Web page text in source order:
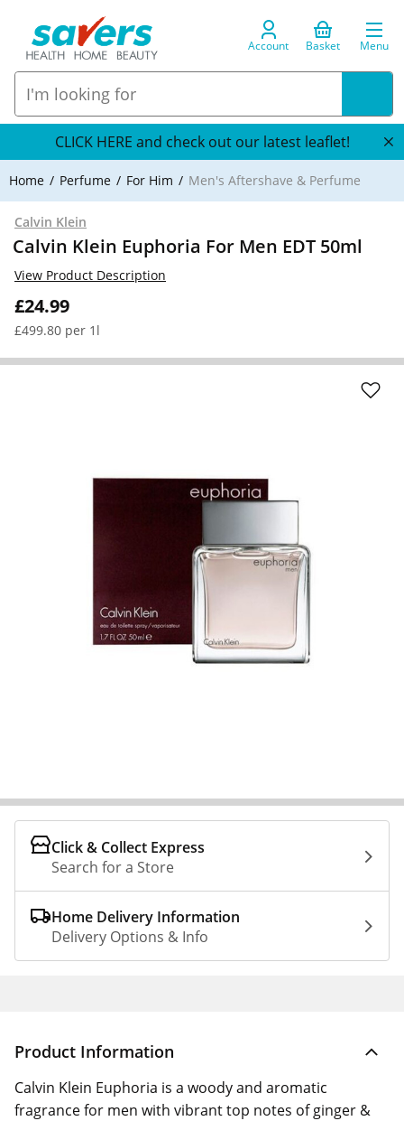
Account Basket Menu
CLICK HERE and check out our latest leaflet!
Home Perfume For Him Men's Aftershave & Perfume
Calvin Klein
Calvin Klein Euphoria For Men EDT 50ml
£24.99
£499.80 per 1l
View Product Description
Click & Collect Express
Search for a Store
Home Delivery Information
Delivery Options & Info
Product Information
Calvin Klein Euphoria is a woody and aromatic
fragrance for men with vibrant top notes of ginger &